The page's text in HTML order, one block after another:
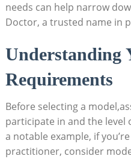
needs can help narrow
Doctor, a trusted name in
Understanding
Requirements
Before selecting a
participate in and the level
a notable example, if
practitioner, consider